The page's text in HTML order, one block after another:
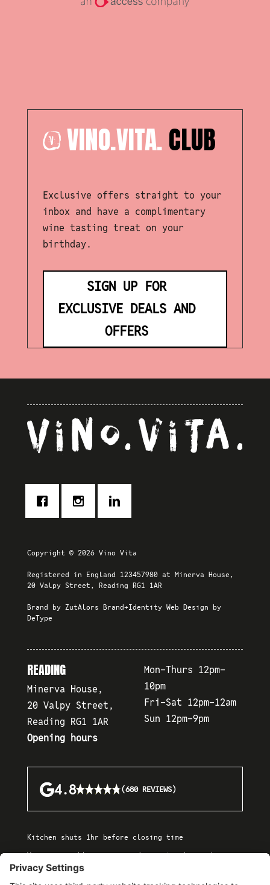
VINO.VITA.CLUB
Exclusive offers straight to your
inbox and have a complimentary
wine tasting treat on your
birthday.
SIGN UP FOR
EXCLUSIVE DEALS AND
OFFERS
Copyright © 2026 Vino Vita
Registered in England 123457980 at Minerva House,
20 Valpy Street, Reading RG1 1AR
Brand by ZutAlors Brand+IdentityWeb Design by
DeType
READING
Minerva House,
20 Valpy Street,
Reading RG1 1AR
Opening hours
Mon-Thurs 12pm-
10pm
Fri-Sat 12pm-12am
Sun 12pm-9pm
4.8★★★★★
★★★★★(680 REVIEWS)
Kitchen shuts 1hr before closing time
We are a cashless venue and accept only card or
contactless payments